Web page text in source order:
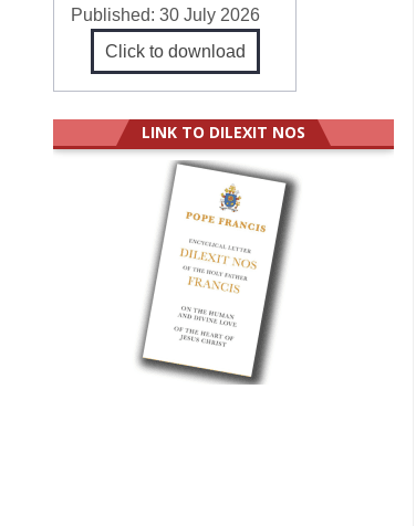
Published:30 July 2026
Click to download
LINK TO DILEXIT NOS